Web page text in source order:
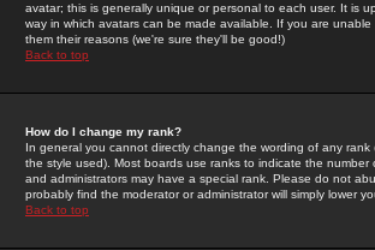
avatar; this is generally unique or personal to each user. It is
way in which avatars can be made available. If you are
them their reasons (we're sure they'll be good!)
Back to top
How do I change my rank?
In general you cannot directly change the wording of any
the style used). Most boards use ranks to indicate the
and administrators may have a special rank. Please do not
probably find the moderator or administrator will simply lower
Back to top